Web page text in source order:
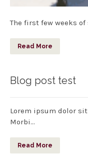
The first few weeks
Read More
Blog post test
Lorem ipsum dolor
Morbi…
Read More